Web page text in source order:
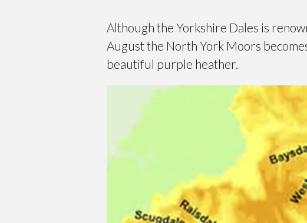
Although the Yorkshire Dales is
August the North York Moors
beautiful purple heather.